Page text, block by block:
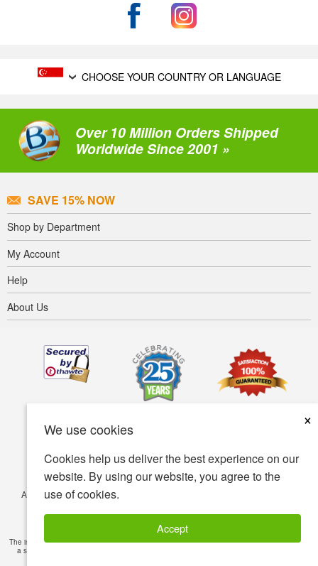
We use cookies
×
Cookies help us deliver the best experience on our
website. By using our website, you agree to the
use of cookies.
Accept
CHOOSE YOUR COUNTRY OR LANGUAGE
Over 10 Million Orders Shipped
Worldwide Since 2001 »
SAVE 15% NOW
Shop by Department
My Account
Help
About Us
Accessibility Terms of use
© Copyright 2001-2026 BIOVEA. All Rights Reserved.
The information provided on this site is intended for your general knowledge only and is not
a substitute for professional medical advice or treatment for specific medical conditions.